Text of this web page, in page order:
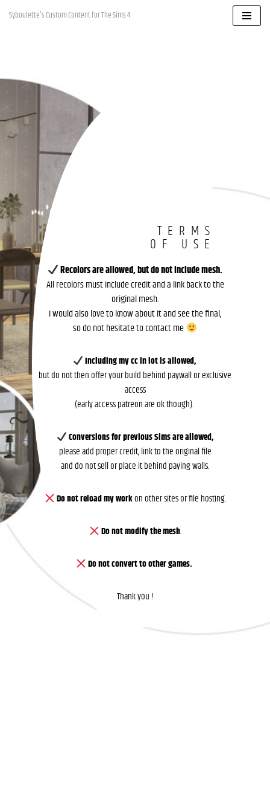
Syboulette's Custom Content for The Sims 4
TERMS
OF USE
Recolors are allowed, butdo not include mesh.
All recolors must include credit and a link back to the
original mesh.
I would also love to know about it and see the final,
so do not hesitate to contact me
Including my cc in lot is allowed,
but do not then offer your build behind paywall or exclusive
access
(early access patreon are ok though).
Conversions for previous Sims are allowed,
please add proper credit, link to the original file
and do not sell or place it behind paying walls.
Do not reload my workon other sites or file hosting.
Do not modify the mesh.
Do not convert to other games.
Thank you !